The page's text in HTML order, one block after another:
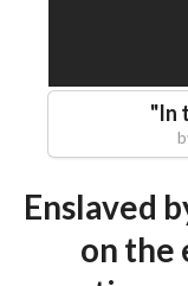
"In
Enslaved
on the